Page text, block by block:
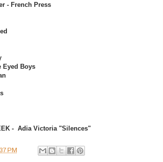
- French Press
Eyed Boys
- Adia Victoria "Silences"
PM